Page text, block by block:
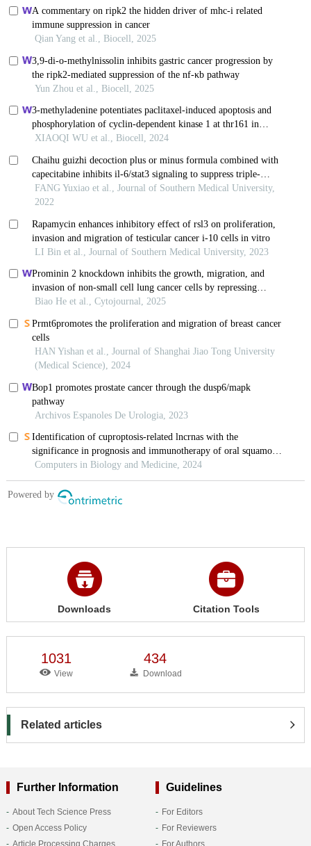
Downloads Citation Tools
1031
View
434
Download
Related articles
Further Information
About Tech Science Press
Open Access Policy
Article Processing Charges
Guidelines
For Editors
For Reviewers
For Authors